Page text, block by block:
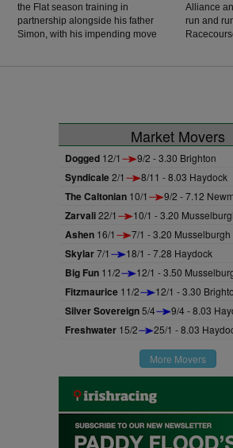
the Flat season training in
partnership alongside his father
Simon, with his impending move
Alliance
run and
Market Movers
Dogged 12/1 9/2 - 3.30 Brighton
Syndicale2/1 8/11 - 8.03 Haydock
The Caltonian 10/1 9/2 - 7.12
Zarvali22/1 10/1 - 3.20
Ashen 16/1 7/1 - 3.20 Musselburgh
Skylar7/1 18/1 - 7.28 Haydock
Big Fun 11/2 12/1 - 3.50
Fitzmaurice 11/2 12/1 - 3.30
Silver Sovereign5/4 9/4 - 8.03
Freshwater 15/2 25/1 - 8.03
More Movers